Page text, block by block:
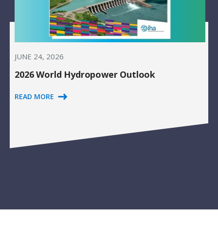
JUNE 24, 2026
2026 World Hydropower Outlook
READ MORE